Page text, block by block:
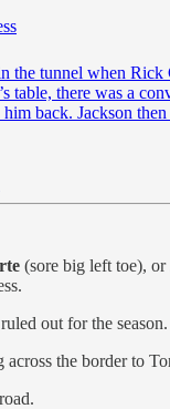
the tunnel when
table, there was a
back. Jackson
(sore big left toe),
out for the season.
the border to